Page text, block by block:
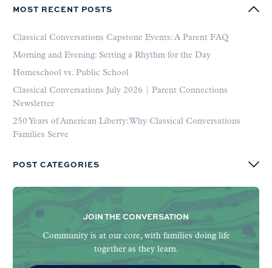
MOST RECENT POSTS
Classical Conversations Capstone Events: A Parent FAQ
Morning and Evening: Setting a Rhythm for the Day
Homeschool vs. Public School
Classical Conversations July 2026 | Parent Connections
Newsletter
250 Years of American Liberty: Why Classical Conversations
Families Serve
POST CATEGORIES
JOIN THE CONVERSATION
Community is at our core, with families doing life
together as they learn.